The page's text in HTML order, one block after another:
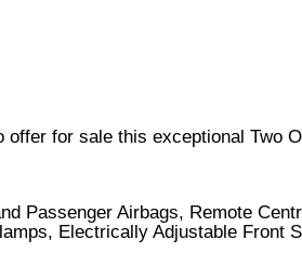
offer for sale this exceptional Two
Passenger Airbags, Remote
Electrically Adjustable Front